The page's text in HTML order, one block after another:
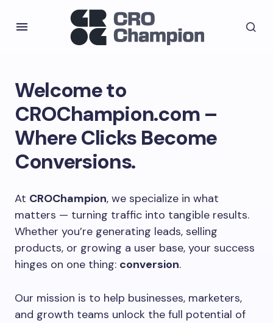
Welcome to
CROChampion.com –
Where Clicks Become
Conversions.
At CROChampion, we specialize in what
matters — turning traffic into tangible results.
Whether you’re generating leads, selling
products, or growing a user base, your success
hinges on one thing: conversion.
Our mission is to help businesses, marketers,
and growth teams unlock the full potential of